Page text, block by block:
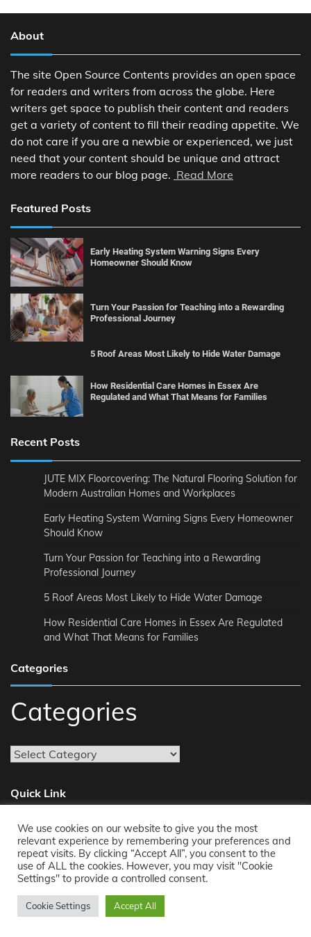
About
The site Open Source Contents provides an open space
for readers and writers from across the globe. Here
writers get space to publish their content and readers
get a variety of content to fill their reading appetite. We
do not care if you are a newbie or experienced, we just
need that your content should be unique and attract
more readers to our blog page. Read More
Featured Posts
Early Heating System Warning Signs Every
Homeowner Should Know
Turn Your Passion for Teaching into a Rewarding
Professional Journey
5 Roof Areas Most Likely to Hide Water Damage
How Residential Care Homes in Essex Are
Regulated and What That Means for Families
Recent Posts
JUTE MIX Floorcovering: The Natural Flooring Solution for
Modern Australian Homes and Workplaces
Early Heating System Warning Signs Every Homeowner
Should Know
Turn Your Passion for Teaching into a Rewarding
Professional Journey
5 Roof Areas Most Likely to Hide Water Damage
How Residential Care Homes in Essex Are Regulated
and What That Means for Families
Categories
Categories
Quick Link
About
Reach Us
Privacy Policy
Copyright © 2011-2026
We use cookies on our website to give you the most
relevant experience by remembering your preferences and
repeat visits. By clicking “Accept All”, you consent to the
use of ALL the cookies. However, you may visit "Cookie
Settings" to provide a controlled consent.
Cookie Settings Accept All